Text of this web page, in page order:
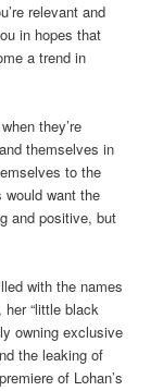
relevant and
in hopes that
a trend in
they’re
themselves in
to the
would want the
and positive, but
with the names
her “little black
owning exclusive
the leaking of
of Lohan’s